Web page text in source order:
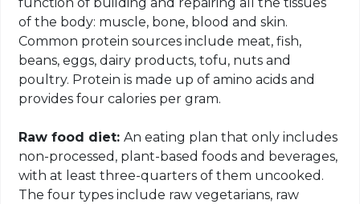
function of building and repairing all the tissues
of the body: muscle, bone, blood and skin.
Common protein sources include meat, fish,
beans, eggs, dairy products, tofu, nuts and
poultry. Protein is made up of amino acids and
provides four calories per gram.
Raw food diet:An eating plan that only includes
non-processed, plant-based foods and beverages,
with at least three-quarters of them uncooked.
The four types include raw vegetarians, raw